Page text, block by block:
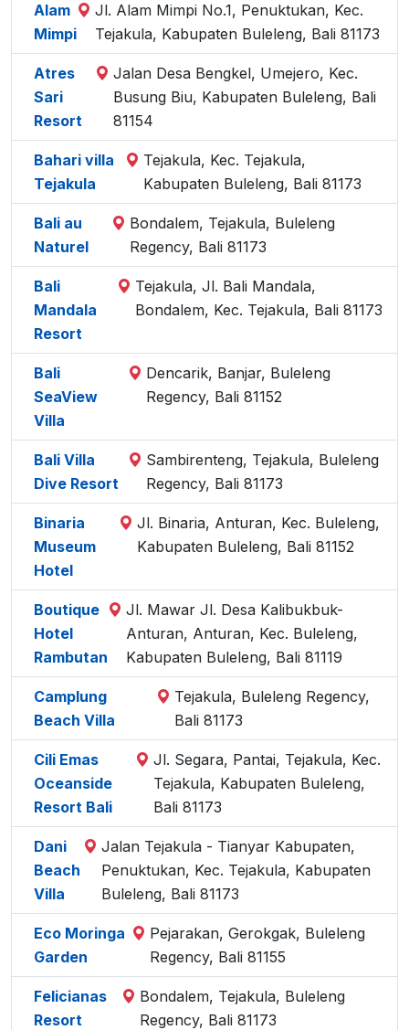
Alam
Mimpi
Jl. Alam Mimpi No.1, Penuktukan, Kec.
Tejakula, Kabupaten Buleleng, Bali 81173
Atres
Sari
Resort
Jalan Desa Bengkel, Umejero, Kec.
Busung Biu, Kabupaten Buleleng, Bali
81154
Bahari villa
Tejakula
Tejakula, Kec. Tejakula,
Kabupaten Buleleng, Bali 81173
Bali au
Naturel
Bondalem, Tejakula, Buleleng
Regency, Bali 81173
Bali
Mandala
Resort
Tejakula, Jl. Bali Mandala,
Bondalem, Kec. Tejakula, Bali 81173
Bali
SeaView
Villa
Dencarik, Banjar, Buleleng
Regency, Bali 81152
Bali Villa
Dive Resort
Sambirenteng, Tejakula, Buleleng
Regency, Bali 81173
Binaria
Museum
Hotel
Jl. Binaria, Anturan, Kec. Buleleng,
Kabupaten Buleleng, Bali 81152
Boutique
Hotel
Rambutan
Jl. Mawar Jl. Desa Kalibukbuk-
Anturan, Anturan, Kec. Buleleng,
Kabupaten Buleleng, Bali 81119
Camplung
Beach Villa
Tejakula, Buleleng Regency,
Bali 81173
Cili Emas
Oceanside
Resort Bali
Jl. Segara, Pantai, Tejakula, Kec.
Tejakula, Kabupaten Buleleng,
Bali 81173
Dani
Beach
Villa
Jalan Tejakula - Tianyar Kabupaten,
Penuktukan, Kec. Tejakula, Kabupaten
Buleleng, Bali 81173
Eco Moringa
Garden
Pejarakan, Gerokgak, Buleleng
Regency, Bali 81155
Felicianas
Resort
Bondalem, Tejakula, Buleleng
Regency, Bali 81173